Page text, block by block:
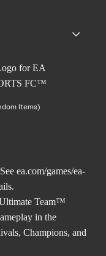
Items)
ea.com/games/ea-
Team™
in the
Champions, and